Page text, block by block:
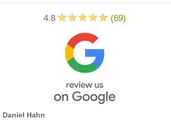
4.8 (69)
Daniel Hahn